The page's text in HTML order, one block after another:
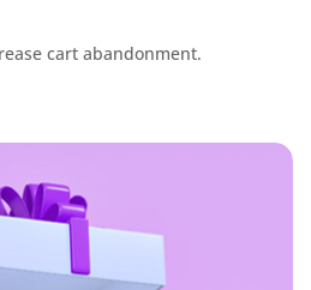
cart abandonment.